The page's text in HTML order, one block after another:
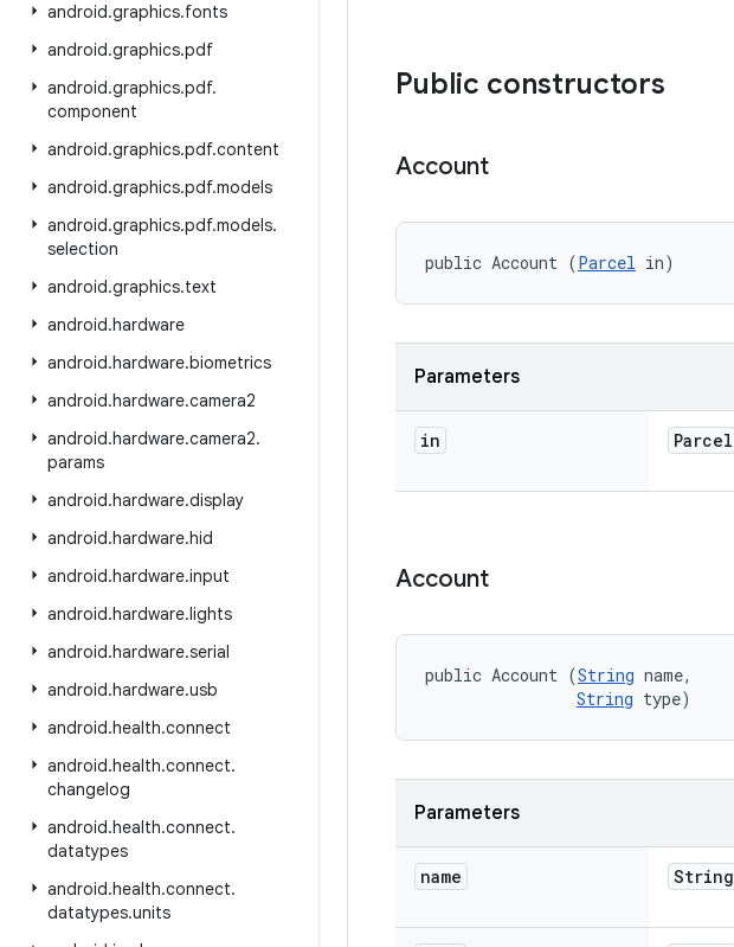
android.graphics.fonts
android.graphics.pdf
android.graphics.pdf.
component
android.graphics.pdf.content
android.graphics.pdf.models
android.graphics.pdf.models.
selection
android.graphics.text
android.hardware
android.hardware.biometrics
android.hardware.camera2
android.hardware.camera2.
params
android.hardware.display
android.hardware.hid
android.hardware.input
android.hardware.lights
android.hardware.serial
android.hardware.usb
android.health.connect
android.health.connect.
changelog
android.health.connect.
datatypes
android.health.connect.
datatypes.units
Public constructors
Account
public Account (Parcel in)
Parameters
in Parcel
Account
public Account (String name,
String type)
Parameters
name String